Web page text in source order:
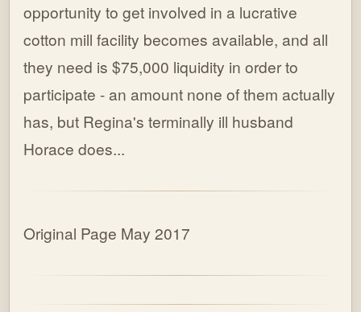
opportunity to get involved in a lucrative
cotton mill facility becomes available, and all
they need is $75,000 liquidity in order to
participate - an amount none of them actually
has, but Regina's terminally ill husband
Horace does...
Original Page May 2017